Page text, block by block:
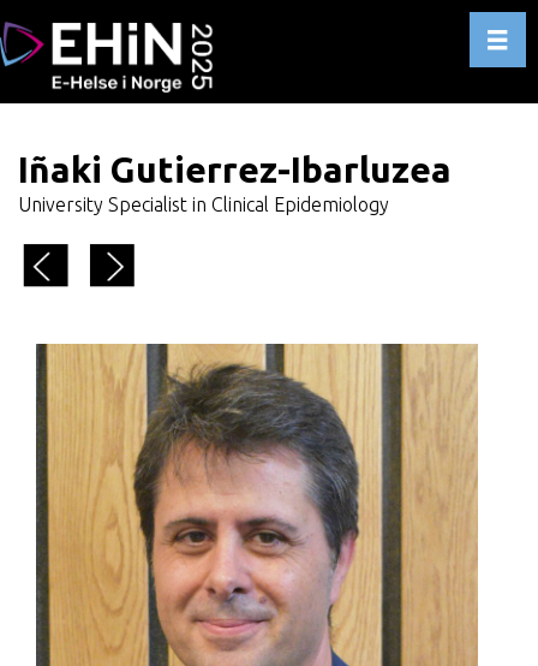
Iñaki Gutierrez-Ibarluzea
University Specialist in Clinical Epidemiology